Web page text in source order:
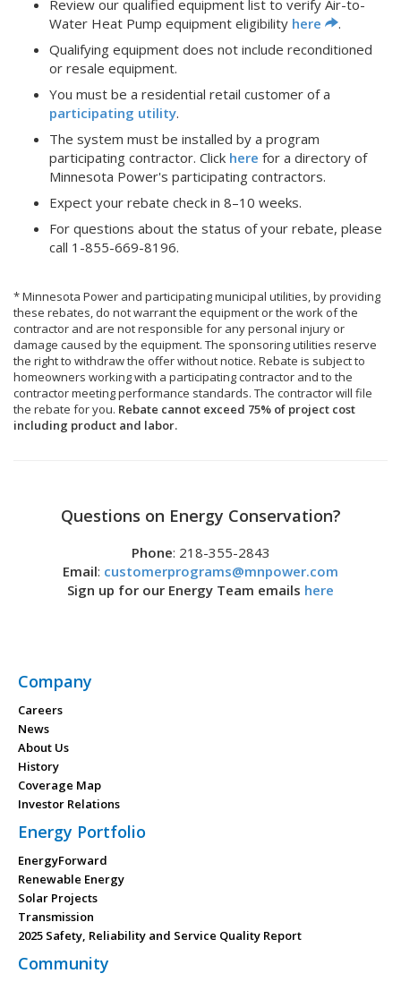
Review our qualified equipment list to verify Air-to-
Water Heat Pump equipment eligibility here
.
Qualifying equipment does not include reconditioned
or resale equipment.
You must be a residential retail customer of a
participating utility.
The system must be installed by a program
participating contractor. Click here for a directory of
Minnesota Power's participating contractors.
Expect your rebate check in 8–10 weeks.
For questions about the status of your rebate, please
call 1-855-669-8196.
* Minnesota Power and participating municipal utilities, by providing
these rebates, do not warrant the equipment or the work of the
contractor and are not responsible for any personal injury or
damage caused by the equipment. The sponsoring utilities reserve
the right to withdraw the offer without notice. Rebate is subject to
homeowners working with a participating contractor and to the
contractor meeting performance standards. The contractor will file
the rebate for you. Rebate cannot exceed 75% of project cost
including product and labor.
Questions on Energy Conservation?
Phone: 218-355-2843
Email: customerprograms@mnpower.com
Sign up for our Energy Team emails here
Company
Careers
News
About Us
History
Coverage Map
Investor Relations
Energy Portfolio
EnergyForward
Renewable Energy
Solar Projects
Transmission
2025 Safety, Reliability and Service Quality Report
Community